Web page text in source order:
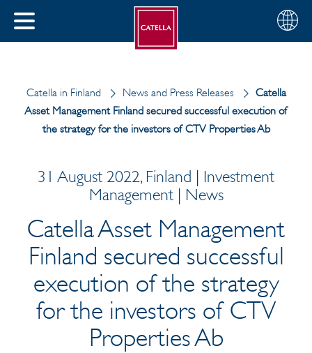
CLOSE
Choose
your
English
Catella in Finland News and Press Releases
Catella
Asset Management Finland secured successful execution of
the strategy for the investors of CTV Properties Ab
31 August 2022, Finland | Investment
Management | News
Catella Asset Management
Finland secured successful
execution of the strategy
for the investors of CTV
Properties Ab